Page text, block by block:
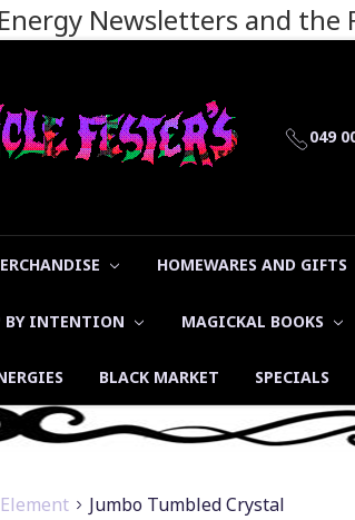
Newsletters and the
049
HOMEWARES AND GIFTS
BY INTENTION MAGICKAL BOOKS
BLACK MARKET SPECIALS
Jumbo Tumbled Crystal